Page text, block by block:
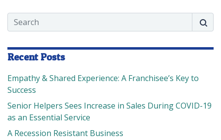
Search
Recent Posts
Empathy & Shared Experience: A Franchisee’s Key to
Success
Senior Helpers Sees Increase in Sales During COVID-19
as an Essential Service
A Recession Resistant Business